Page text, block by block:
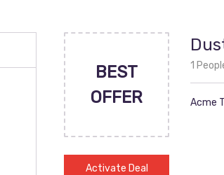
BEST
OFFER
Activate Deal
1
Acme